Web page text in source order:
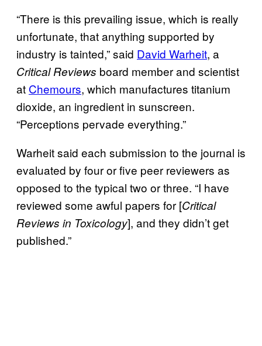
“There is this prevailing issue, which is really
unfortunate, that anything supported by
industry is tainted,” said David Warheit, a
Critical Reviews board member and scientist
at Chemours, which manufactures titanium
dioxide, an ingredient in sunscreen.
“Perceptions pervade everything.”
Warheit said each submission to the journal is
evaluated by four or five peer reviewers as
opposed to the typical two or three. “I have
reviewed some awful papers for [Critical
Reviews in Toxicology], and they didn’t get
published.”